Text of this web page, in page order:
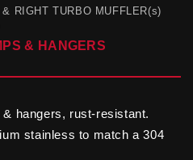
RIGHT TURBO MUFFLER(s)
& HANGERS
hangers, rust-resistant.
stainless to match a 304